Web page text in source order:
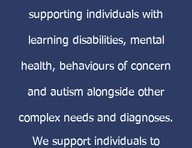
supporting individuals with
learning disabilities, mental
health, behaviours of concern
and autism alongside other
complex needs and diagnoses.
We support individuals to